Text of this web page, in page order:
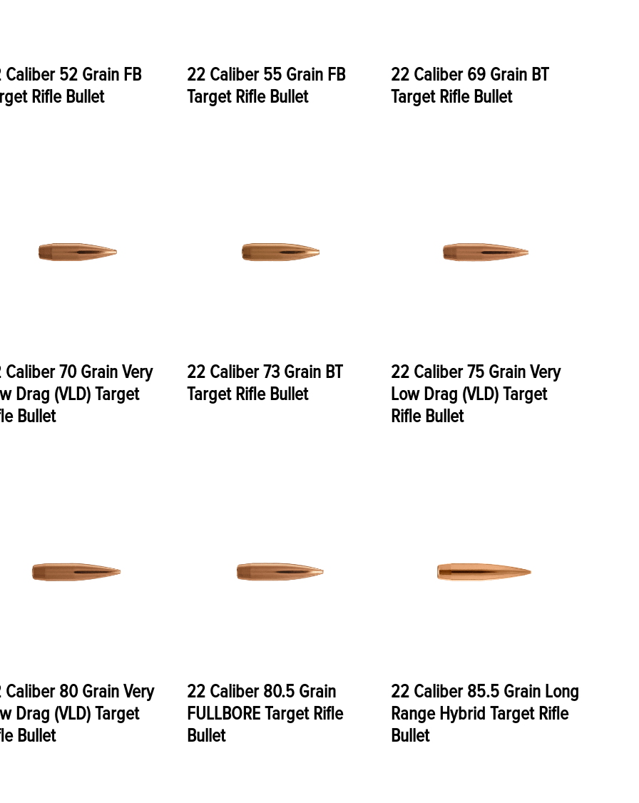
Caliber 52 Grain FB
Rifle Bullet
22 Caliber 55 Grain FB
Target Rifle Bullet
22 Caliber 69 Grain BT
Target Rifle Bullet
Caliber 70 Grain Very
Drag (VLD) Target
Bullet
22 Caliber 73 Grain BT
Target Rifle Bullet
22 Caliber 75 Grain Very
Low Drag (VLD) Target
Rifle Bullet
Caliber 80 Grain Very
Drag (VLD) Target
Bullet
22 Caliber 80.5 Grain
FULLBORE Target Rifle
Bullet
22 Caliber 85.5 Grain Long
Range Hybrid Target Rifle
Bullet